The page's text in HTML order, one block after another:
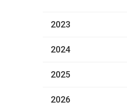
2023
2024
2025
2026